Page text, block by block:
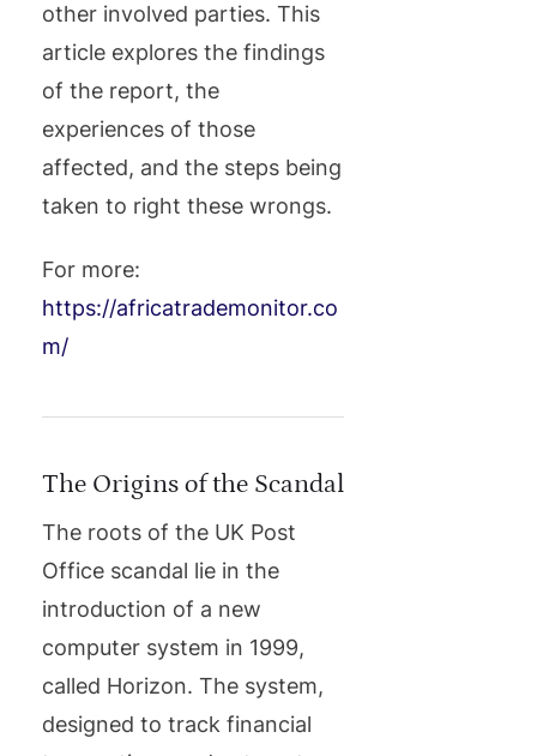
other involved parties. This
article explores the findings
of the report, the
experiences of those
affected, and the steps being
taken to right these wrongs.
For more:
https://africatrademonitor.co
m/
The Origins of the Scandal
The roots of the UK Post
Office scandal lie in the
introduction of a new
computer system in 1999,
called Horizon. The system,
designed to track financial